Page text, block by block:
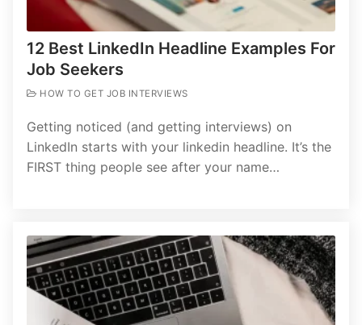
12 Best LinkedIn Headline Examples For
Job Seekers
HOW TO GET JOB INTERVIEWS
Getting noticed (and getting interviews) on
LinkedIn starts with your linkedin headline. It’s the
FIRST thing people see after your name…